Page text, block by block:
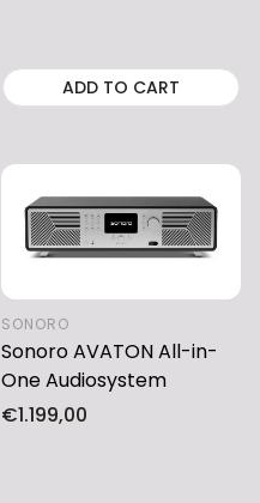
ADD TO CART
SONORO
Sonoro AVATON All-in-
One Audiosystem
Regular
€1.199,00